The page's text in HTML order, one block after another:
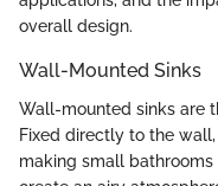
overall design.
Wall-Mounted Sinks
Wall-mounted sinks are
Fixed directly to the
making small